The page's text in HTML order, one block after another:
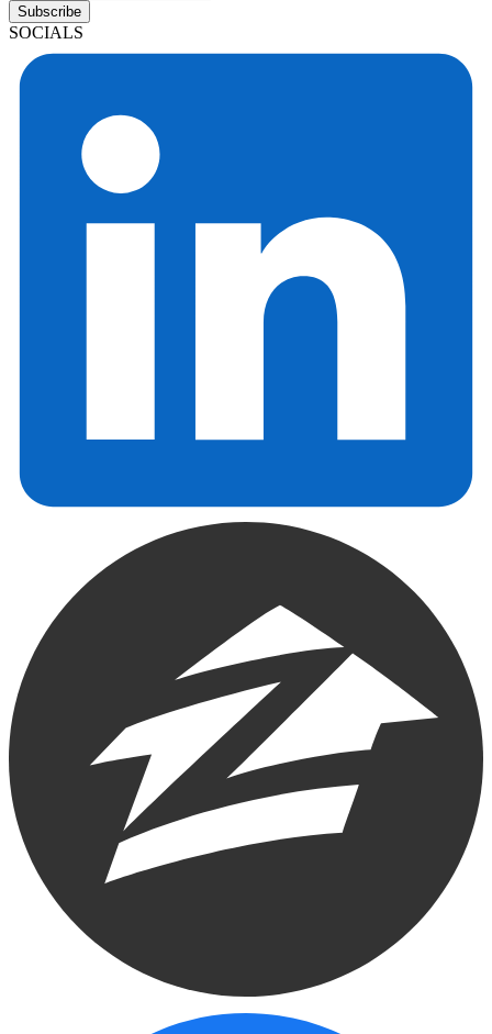
Subscribe
SOCIALS